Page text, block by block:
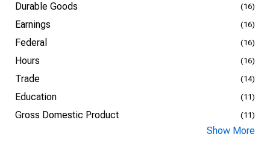
Durable Goods (16)
Earnings (16)
Federal (16)
Hours (16)
Trade (14)
Education (11)
Gross Domestic Product (11)
Show More